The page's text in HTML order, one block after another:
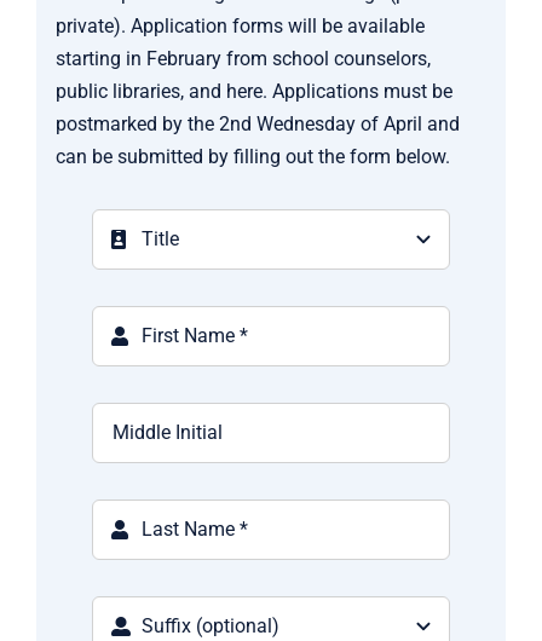
private). Application forms will be available
starting in February from school counselors,
public libraries, and here. Applications must be
postmarked by the 2nd Wednesday of April and
can be submitted by filling out the form below.